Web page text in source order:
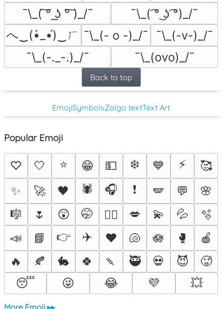
¯⁠\⁠_⁠(⁠ ͠⁠°⁠ ͟⁠ʖ⁠ ⁠°͠⁠ ⁠)⁠_⁠/⁠¯
¯\_( ͡° ͜ʖ ͡°)_/¯
へ‿(•̀_•́)‿ㄏ ¯\_(- o -)_/¯
¯\_(-v-)_/¯
¯\_(-._-.)_/¯
¯\_(ovo)_/¯
Back to top
EmojiSymbolsZalgo textText Art
Popular Emoji
♡ 🤍 ⭐ 😁 💵 ❄️ 💙 ⚡
🥰
✨
🚀 🖤 🕷️ 🎧 ❗ 🪽 💬
🌸
🎼
🌷 😲 🤭 ❤️‍🔥 💋 💫 💦
🫧
📣
📘 👉 ✈️ ♥️ 🐚 🪷 🥊
🍎
🔥
🍂 🐇 🍀 🍡 🥷 💀 😈
🥵
😴
😜 😂 💜 💥
More Emoji ▸▸